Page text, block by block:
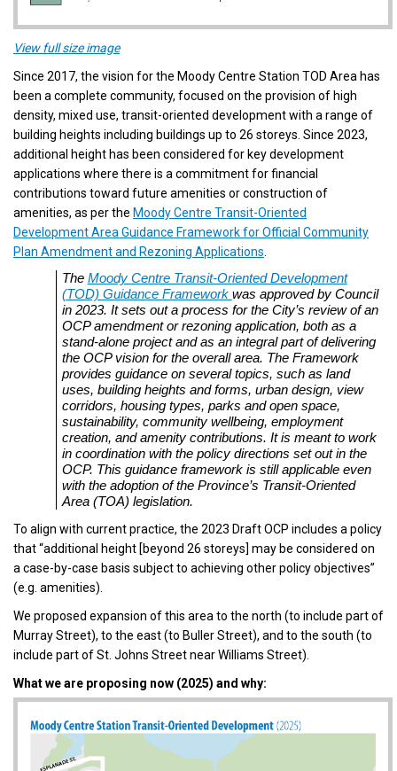
View full size image(External link)
Since 2017, the vision forthe Moody Centre Station TOD Area has
been a complete community, focused on the provision of high
density, mixed use, transit-oriented development with a range of
building heights including buildings up to 26 storeys. Since 2023,
additional height has been considered for key development
applications where there is a commitment for financial
contributions toward future amenities or construction of
amenities, as per the Moody Centre Transit-Oriented
Development Area Guidance Framework for Official Community
Plan Amendment and Rezoning Applications
The Moody Centre Transit-Oriented Development
(TOD) Guidance Framework (External link)
was approved by Council
in 2023. It sets out a process for the City’s review of an
OCP amendment or rezoning application, both as a
stand-alone project and as an integral part of delivering
the OCP vision for the overall area. The Framework
provides guidance on several topics, such as land
uses, building heights and forms, urban design, view
corridors, housing types, parks and open space,
sustainability, community wellbeing, employment
creation, and amenity contributions. It is meant to work
in coordination with the policy directions set out in the
OCP. This guidance framework is still applicable even
with the adoption of the Province’s Transit-Oriented
Area (TOA) legislation.
To align with current practice, the 2023 Draft OCP includes a policy
that “additional height [beyond 26 storeys] may be considered on
a case-by-case basis subject to achieving other policy objectives”
(e.g. amenities).
We proposed expansion of this area to the north (to include part of
Murray Street), to the east (to Buller Street), and to the south (to
include part of St. Johns Street near Williams Street).
What we are proposing now (2025) and why: